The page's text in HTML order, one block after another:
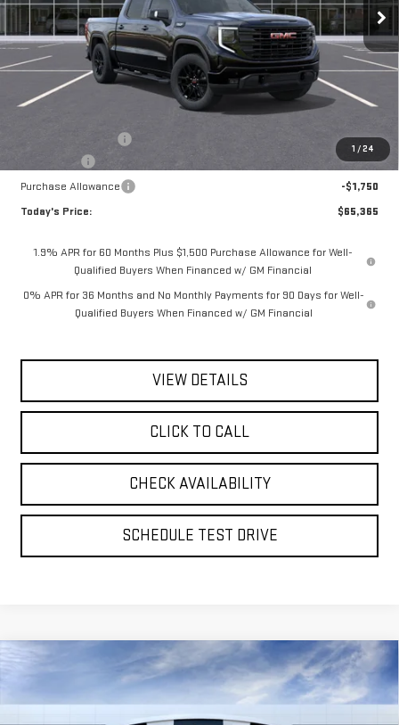
1 /24
In Stock Ext. Int.
Less
$175
-$2,500
Purchase Allowance
-$1,750
Today's Price:
$65,365
1.9% APR for 60 Months Plus $1,500 Purchase Allowance for Well-
Qualified Buyers When Financed w/ GM Financial
0% APR for 36 Months and No Monthly Payments for 90 Days for Well-
Qualified Buyers When Financed w/ GM Financial
VIEW DETAILS
CLICK TO CALL
CHECK AVAILABILITY
SCHEDULE TEST DRIVE
GMC SIERRA 1500SLT
Price Drop
FINANCE LEASE